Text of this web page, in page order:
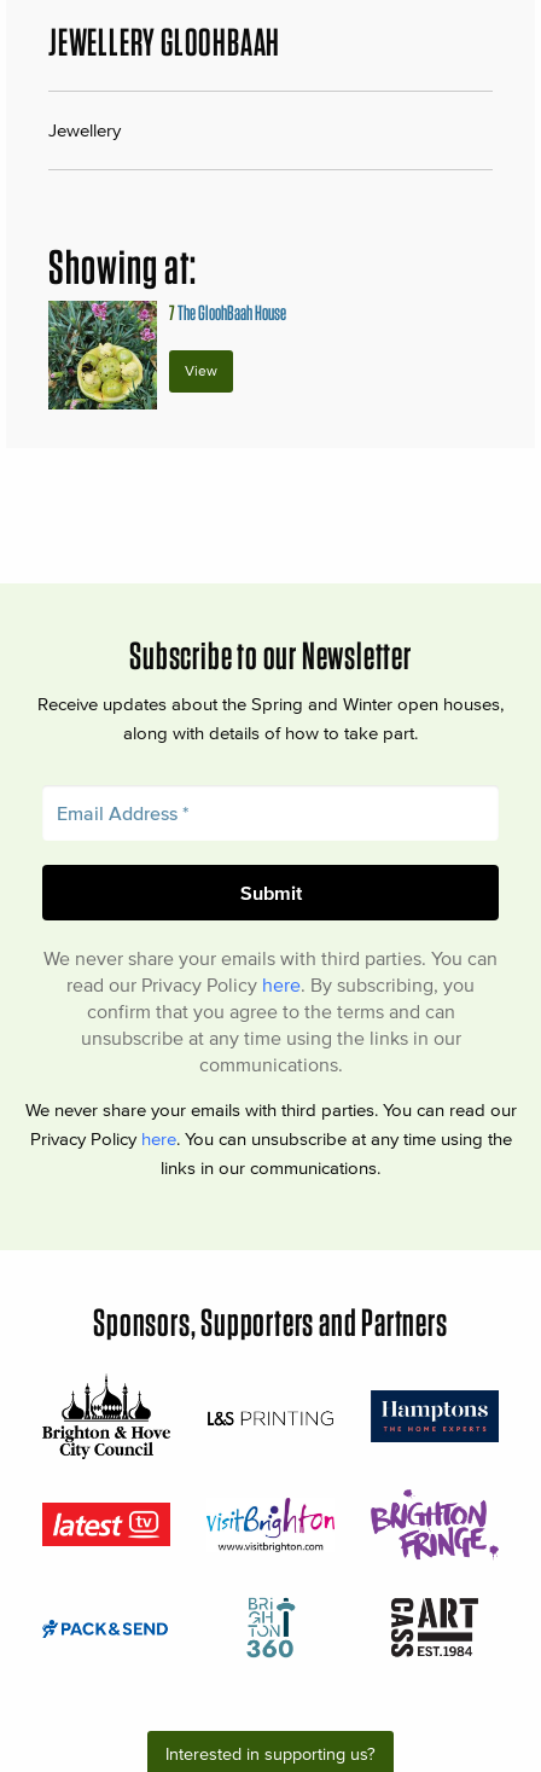
JEWELLERY GLOOHBAAH
Jewellery
Showing at:
7The GloohBaah House
View
Subscribe to our Newsletter
Receive updates about the Spring and Winter open houses,
along with details of how to take part.
We never share your emails with third parties. You can
read our Privacy Policy here . By subscribing, you
confirm that you agree to the terms and can
unsubscribe at any time using the links in our
communications.
We never share your emails with third parties. You can read our
Privacy Policy here. You can unsubscribe at any time using the
links in our communications.
Sponsors, Supporters and Partners
Interested in supporting us?